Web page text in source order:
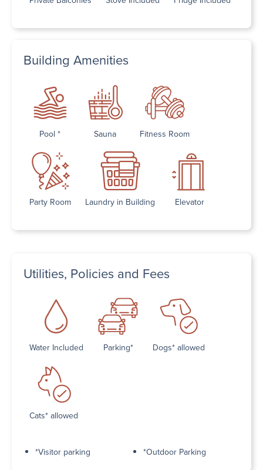
Building Amenities
Pool * Sauna Fitness Room
Party Room Laundry in Building Elevator
Utilities, Policies and Fees
Water Included Parking* Dogs* allowed
Cats* allowed
*Visitor parking *Outdoor Parking